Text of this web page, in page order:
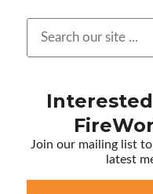
Join our mailing list
latest